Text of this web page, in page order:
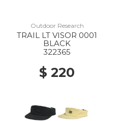
Outdoor Research
TRAIL LT VISOR 0001
BLACK
322365
$ 220